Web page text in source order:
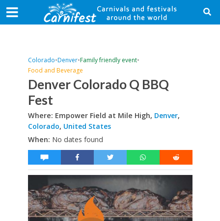
Colorado•Denver•Family friendly event•
Food and Beverage
Denver Colorado Q BBQ
Fest
Where: Empower Field at Mile High, Denver,
Colorado, United States
When: No dates found